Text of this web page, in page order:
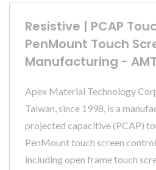
Resistive | PCAP
PenMount Touch
Manufacturing - AMT
Apex Material Technology
Taiwan, since 1998, is a
projected capacitive (PCAP)
PenMount touch screen
including open frame touch